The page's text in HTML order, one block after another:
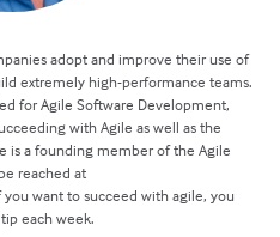
adopt and improve their use of
extremely high-performance teams.
for Agile Software Development,
with Agile as well as the
is a founding member of the Agile
reached at
you want to succeed with agile, you
each week.